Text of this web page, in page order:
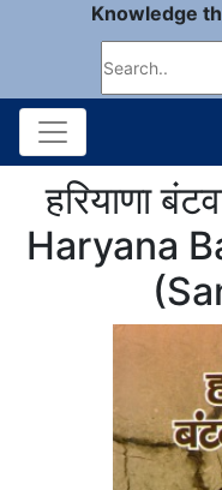
Knowledge
हरियाणा
Haryana